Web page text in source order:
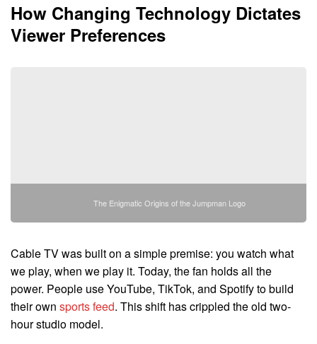
How Changing Technology Dictates
Viewer Preferences
The Enigmatic Origins of the Jumpman Logo
Cable TV was built on a simple premise: you watch what
we play, when we play it. Today, the fan holds all the
power. People use YouTube, TikTok, and Spotify to build
their own sports feed. This shift has crippled the old two-
hour studio model.